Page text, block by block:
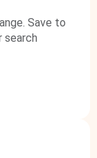
Save to
search